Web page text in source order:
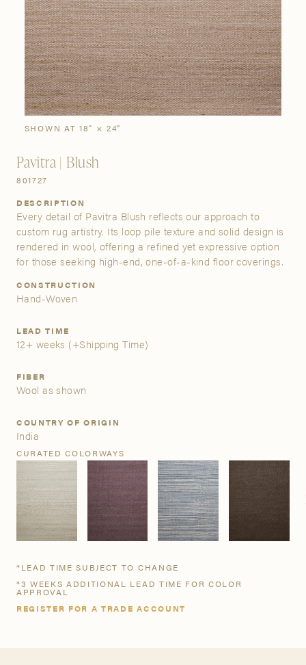
Bestsellers New Arrivals
Buy Now The Custom Process
Stories Gallery
Visit Us
Grand Rapids
3232 Kraft Avenue SE Grand Rapids, Michigan 49512
FIND A SHOWROOM NEAR ME
SIGN IN
A&D Trade Account
your favorite products to personalized project folders, gain
your dedicated account executive. To get started, let’s get
more acquainted; please follow the link to apply.
APPLY FOR AN A&D TRADE ACCOUNT
SHOWN AT 18" × 24"
Pavitra | Blush
801727
DESCRIPTION
Every detail of Pavitra Blush reflects our approach to
custom rug artistry. Its loop pile texture and solid design is
rendered in wool, offering a refined yet expressive option
for those seeking high-end, one-of-a-kind floor coverings.
CONSTRUCTION
Hand-Woven
LEAD TIME
12+ weeks (+Shipping Time)
FIBER
Wool as shown
COUNTRY OF ORIGIN
India
CURATED COLORWAYS
*LEAD TIME SUBJECT TO CHANGE
*3 WEEKS ADDITIONAL LEAD TIME FOR COLOR
APPROVAL
REGISTER FOR A TRADE ACCOUNT